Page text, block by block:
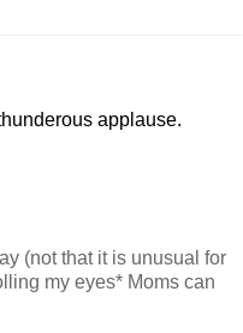
applause.
(not that it is unusual for
my eyes* Moms can